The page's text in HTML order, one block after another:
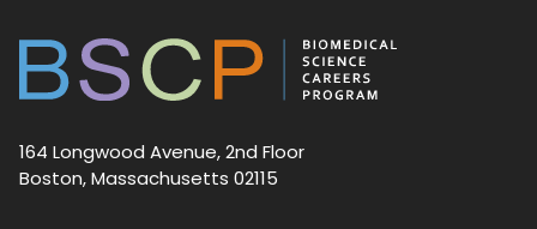
164 Longwood Avenue, 2nd Floor
Boston, Massachusetts 02115